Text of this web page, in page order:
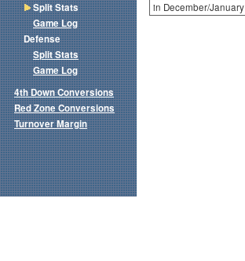
in December/January
Split Stats
Game Log
Defense
Split Stats
Game Log
4th Down Conversions
Red Zone Conversions
Turnover Margin